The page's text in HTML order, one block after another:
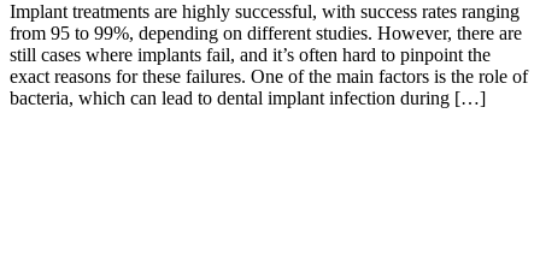
Implant treatments are highly successful, with success rates ranging
from 95 to 99%, depending on different studies. However, there are
still cases where implants fail, and it’s often hard to pinpoint the
exact reasons for these failures. One of the main factors is the role of
bacteria, which can lead to dental implant infection during […]